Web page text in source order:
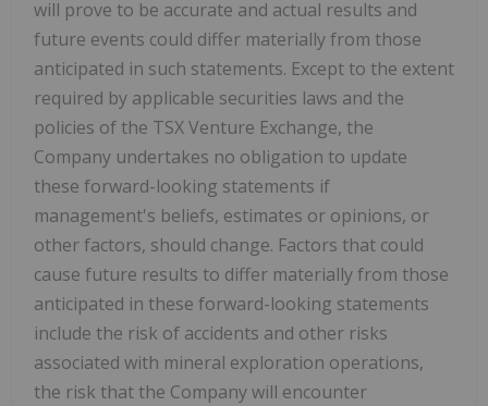
will prove to be accurate and actual results and
future events could differ materially from those
anticipated in such statements. Except to the extent
required by applicable securities laws and the
policies of the TSX Venture Exchange, the
Company undertakes no obligation to update
these forward-looking statements if
management's beliefs, estimates or opinions, or
other factors, should change. Factors that could
cause future results to differ materially from those
anticipated in these forward-looking statements
include the risk of accidents and other risks
associated with mineral exploration operations,
the risk that the Company will encounter